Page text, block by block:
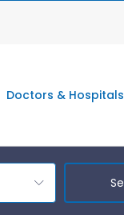
Doctors & Hospitals